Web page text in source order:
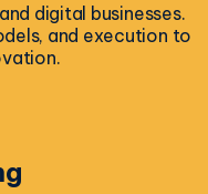
digital businesses.
and execution to